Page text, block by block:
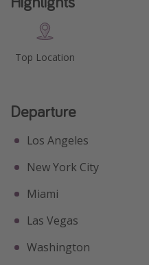
Top Location
Departure
Los Angeles
New York City
Miami
Las Vegas
Washington